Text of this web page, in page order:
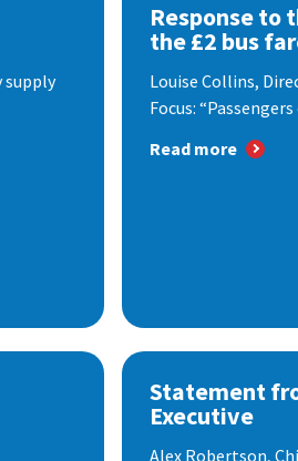
supply
Response to
the £2 bus
Louise Collins,
Focus:
Read more
Statement
Executive
Alex Robertson,